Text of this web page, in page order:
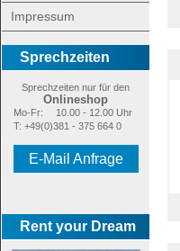
Impressum
Sprechzeiten
Sprechzeiten nur für den
Onlineshop
Mo-Fr:
10.00 - 12.00 Uhr
T: +49(0)381 - 375 664 0
E-Mail Anfrage
Rent your Dream